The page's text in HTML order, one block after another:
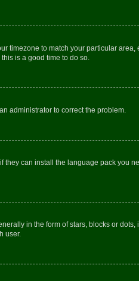
timezone to match your particular area,
is a good time to do so.
administrator to correct the problem.
can install the language pack you
in the form of stars, blocks or dots,
user.